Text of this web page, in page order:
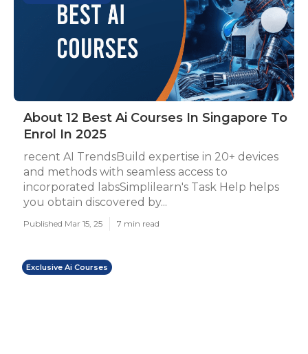
About 12 Best Ai Courses In Singapore To
Enrol In 2025
recent AI TrendsBuild expertise in 20+ devices
and methods with seamless access to
incorporated labsSimplilearn's Task Help helps
you obtain discovered by...
Published Mar 15, 25 7 min read
Exclusive Ai Courses